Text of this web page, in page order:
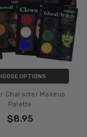
OPTIONS
Character Makeup
Palette
$8.95